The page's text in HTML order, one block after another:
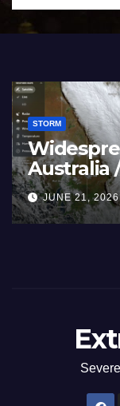
STORM
Australia
Inland
17 to 19
JUNE 21, 2026